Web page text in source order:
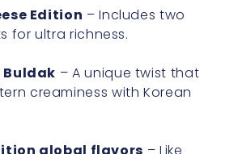
Edition – Includes two
for ultra richness.
– A unique twist that
creaminess with Korean